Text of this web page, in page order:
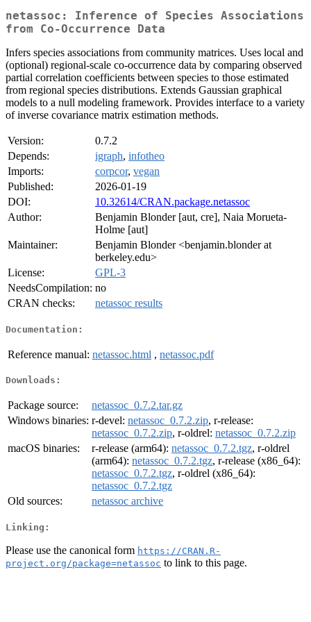
netassoc: Inference of Species Associations
from Co-Occurrence Data
Infers species associations from community matrices. Uses local and
(optional) regional-scale co-occurrence data by comparing observed
partial correlation coefficients between species to those estimated
from regional species distributions. Extends Gaussian graphical
models to a null modeling framework. Provides interface to a variety
of inverse covariance matrix estimation methods.
Version:
0.7.2
Depends:
igraph, infotheo
Imports:
corpcor, vegan
Published:
2026-01-19
DOI:
10.32614/CRAN.package.netassoc
Author:
Benjamin Blonder [aut, cre], Naia Morueta-
Holme [aut]
Maintainer:
Benjamin Blonder <benjamin.blonder at
berkeley.edu>
License:
GPL-3
NeedsCompilation: no
CRAN checks:
netassoc results
Documentation:
Reference manual: netassoc.html , netassoc.pdf
Downloads:
Package source:
netassoc_0.7.2.tar.gz
Windows binaries: r-devel: netassoc_0.7.2.zip, r-release:
netassoc_0.7.2.zip, r-oldrel: netassoc_0.7.2.zip
macOS binaries:
r-release (arm64): netassoc_0.7.2.tgz, r-oldrel
(arm64): netassoc_0.7.2.tgz, r-release (x86_64):
netassoc_0.7.2.tgz, r-oldrel (x86_64):
netassoc_0.7.2.tgz
Old sources:
netassoc archive
Linking:
Please use the canonical form https://CRAN.R-
project.org/package=netassoc to link to this page.